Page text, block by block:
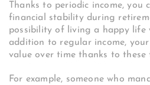
Thanks to periodic income, you
financial stability during
possibility of living a happy life
addition to regular income,
value over time thanks to these
For example, someone who